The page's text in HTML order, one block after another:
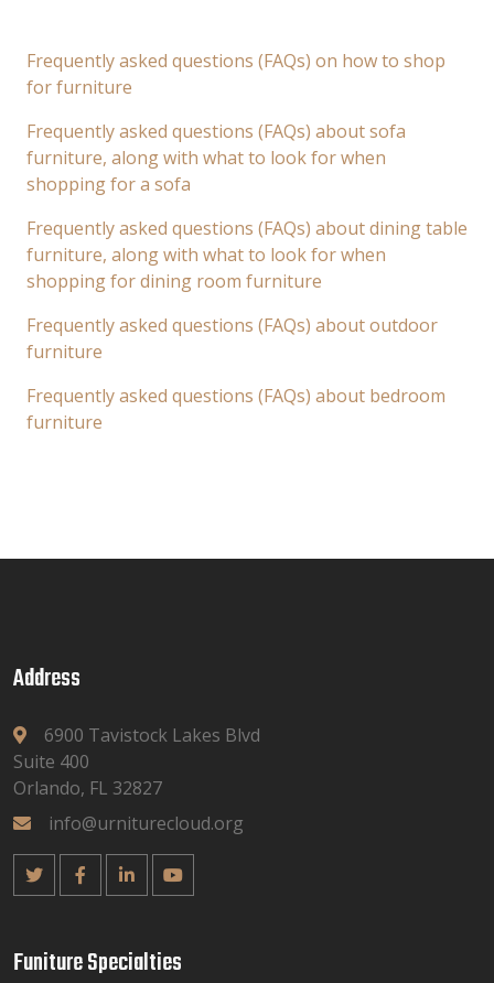
Frequently asked questions (FAQs) on how to shop
for furniture
Frequently asked questions (FAQs) about sofa
furniture, along with what to look for when
shopping for a sofa
Frequently asked questions (FAQs) about dining table
furniture, along with what to look for when
shopping for dining room furniture
Frequently asked questions (FAQs) about outdoor
furniture
Frequently asked questions (FAQs) about bedroom
furniture
Address
6900 Tavistock Lakes Blvd
Suite 400
Orlando, FL 32827
info@urniturecloud.org
Funiture Specialties